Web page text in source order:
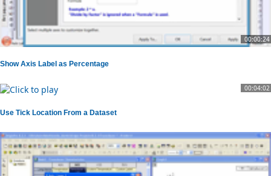
00:00:24
Show Axis Label as Percentage
00:04:02
Use Tick Location From a Dataset